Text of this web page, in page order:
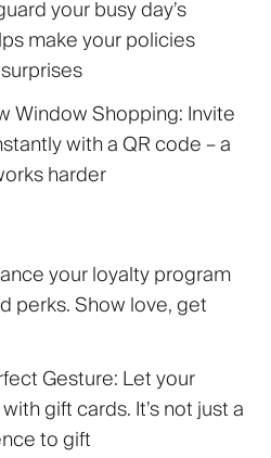
your busy day’s
make your policies
Window Shopping:Invite
with a QR code – a
harder
your loyalty program
perks. Show love, get
Gesture:Let your
gift cards. It’s not just a
to gift